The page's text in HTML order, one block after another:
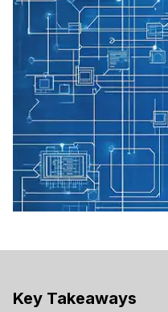
Key Takeaways